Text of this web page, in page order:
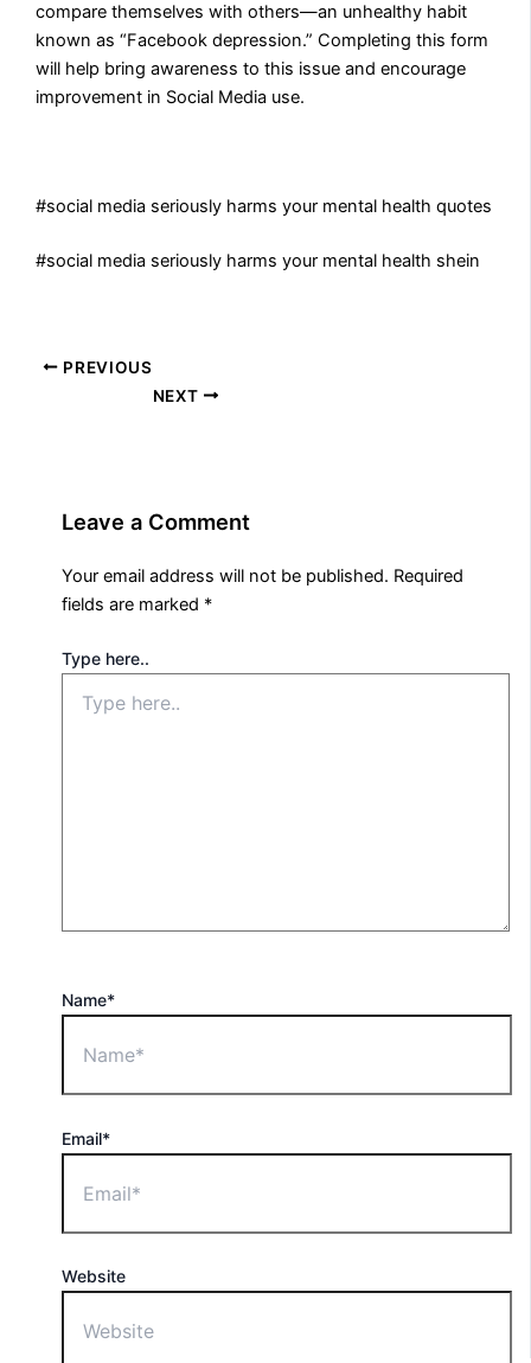
compare themselves with others—an unhealthy habit
known as “Facebook depression.” Completing this form
will help bring awareness to this issue and encourage
improvement in Social Media use.
#social media seriously harms your mental health quotes
#social media seriously harms your mental health shein
PREVIOUS
NEXT
Leave a Comment
Your email address will not be published. Required
fields are marked *
Type here..
Name*
Email*
Website